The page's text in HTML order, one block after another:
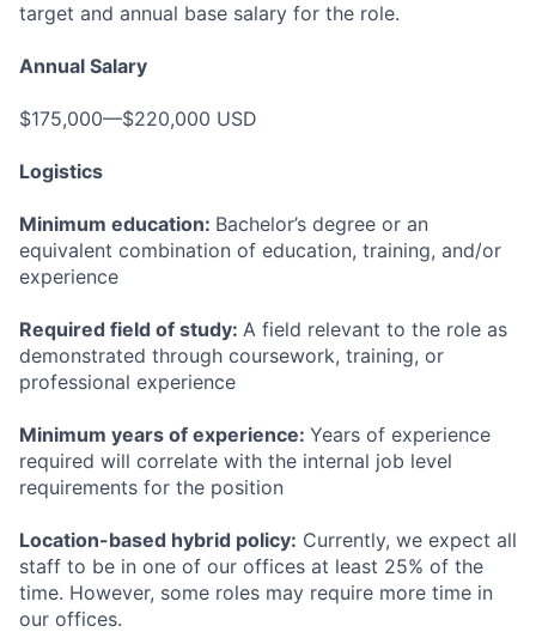
target and annual base salary for the role.
Annual Salary
$175,000—$220,000 USD
Logistics
Minimum education: Bachelor’s degree or an
equivalent combination of education, training, and/or
experience
Required field of study: A field relevant to the role as
demonstrated through coursework, training, or
professional experience
Minimum years of experience: Years of experience
required will correlate with the internal job level
requirements for the position
Location-based hybrid policy: Currently, we expect all
staff to be in one of our offices at least 25% of the
time. However, some roles may require more time in
our offices.